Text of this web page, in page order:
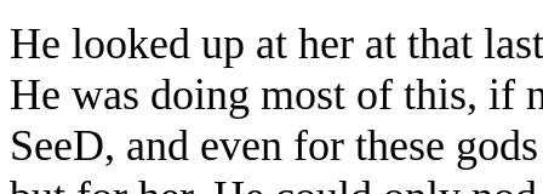
He looked up at her at that
He was doing most of this, if
SeeD, and even for these